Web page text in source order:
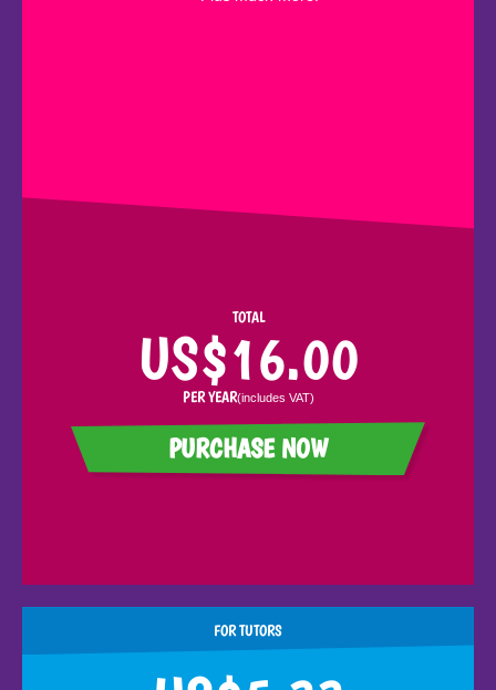
TOTAL
US$16.00
PER YEAR(includes VAT)
PURCHASE NOW
FOR TUTORS